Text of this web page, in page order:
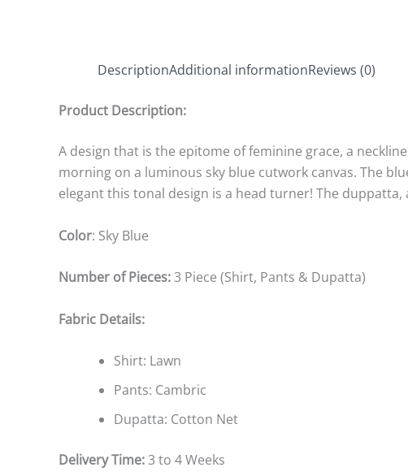
DescriptionAdditional informationReviews (0)
Product Description:
A design that is the epitome of feminine grace, a
morning on a luminous sky blue cutwork canvas. The
elegant this tonal design is a head turner! The
Color: Sky Blue
Number of Pieces:3 Piece (Shirt, Pants & Dupatta)
Fabric Details:
Shirt: Lawn
Pants: Cambric
Dupatta: Cotton Net
Delivery Time:3 to 4 Weeks